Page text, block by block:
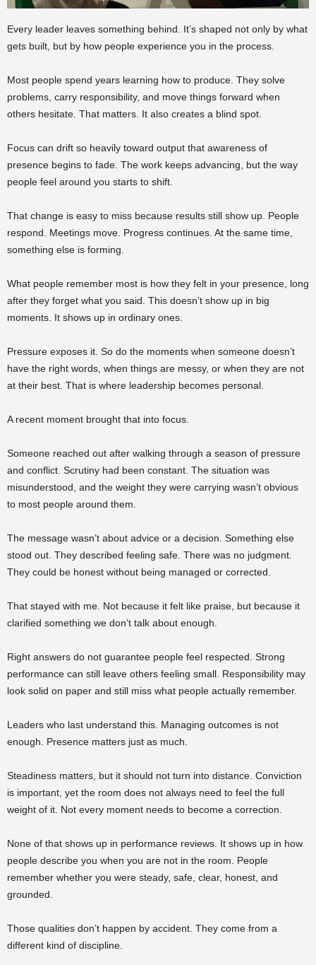
Every leader leaves something behind. It’s shaped not only by what
gets built, but by how people experience you in the process.
Most people spend years learning how to produce. They solve
problems, carry responsibility, and move things forward when
others hesitate. That matters. It also creates a blind spot.
Focus can drift so heavily toward output that awareness of
presence begins to fade. The work keeps advancing, but the way
people feel around you starts to shift.
That change is easy to miss because results still show up. People
respond. Meetings move. Progress continues. At the same time,
something else is forming.
What people remember most is how they felt in your presence, long
after they forget what you said. This doesn’t show up in big
moments. It shows up in ordinary ones.
Pressure exposes it. So do the moments when someone doesn’t
have the right words, when things are messy, or when they are not
at their best. That is where leadership becomes personal.
A recent moment brought that into focus.
Someone reached out after walking through a season of pressure
and conflict. Scrutiny had been constant. The situation was
misunderstood, and the weight they were carrying wasn’t obvious
to most people around them.
The message wasn’t about advice or a decision. Something else
stood out. They described feeling safe. There was no judgment.
They could be honest without being managed or corrected.
That stayed with me. Not because it felt like praise, but because it
clarified something we don’t talk about enough.
Right answers do not guarantee people feel respected. Strong
performance can still leave others feeling small. Responsibility may
look solid on paper and still miss what people actually remember.
Leaders who last understand this. Managing outcomes is not
enough. Presence matters just as much.
Steadiness matters, but it should not turn into distance. Conviction
is important, yet the room does not always need to feel the full
weight of it. Not every moment needs to become a correction.
None of that shows up in performance reviews. It shows up in how
people describe you when you are not in the room. People
remember whether you were steady, safe, clear, honest, and
grounded.
Those qualities don’t happen by accident. They come from a
different kind of discipline.